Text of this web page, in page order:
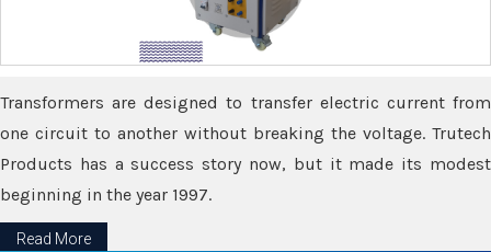
Transformers are designed to transfer electric current from
one circuit to another without breaking the voltage. Trutech
Products has a success story now, but it made its modest
beginning in the year 1997.
Read More